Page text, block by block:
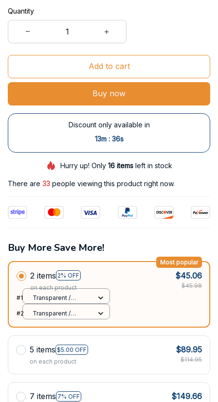
Quantity
Add to cart
Buy now
Discount only available in
13m : 35s
Hurry up! Only 16itemsleft in stock
There are 33 people viewing this product right now.
Buy More Save More!
2 items 2% OFF
Most popular
on each product
$45.06
$45.98
#1
Transparent /
#2
Transparent /
5 items $5.00 OFF
on each product
$89.95
$114.95
7 items 7% OFF
$149.66